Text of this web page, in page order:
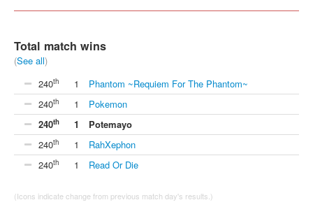
Total match wins
(See all)
240th 1
Phantom ~Requiem For The Phantom~
240th 1
Pokemon
240th 1
Potemayo
240th 1
RahXephon
240th 1 Read Or Die
(Icons indicate change from previous match day's results.)